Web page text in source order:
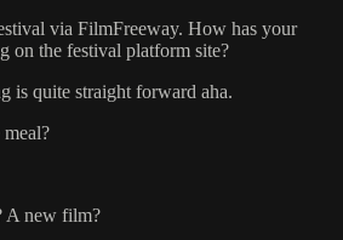
via FilmFreeway. How has your
on the festival platform site?
is quite straight forward aha.
A new film?